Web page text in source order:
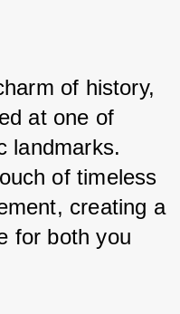
of history,
at one of
landmarks.
of timeless
creating a
for both you